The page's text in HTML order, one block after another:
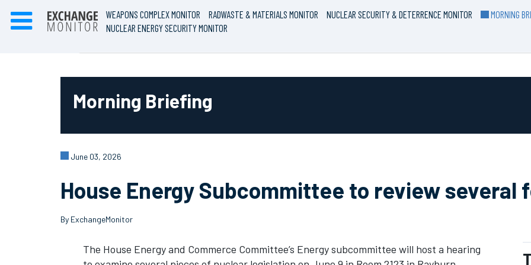
WEAPONS COMPLEX MONITOR RADWASTE & MATERIALS MONITOR NUCLEAR SECURITY & DETERRENCE MONITOR
MORNING
NUCLEAR ENERGY SECURITY MONITOR
Morning Briefing
June 03, 2026
House Energy Subcommittee to review several
By ExchangeMonitor
The House Energy and Commerce Committee’s Energy subcommittee will host a hearing